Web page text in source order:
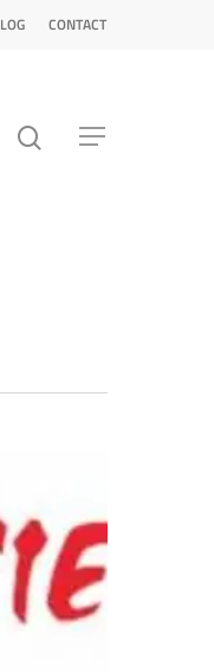
CONTACT